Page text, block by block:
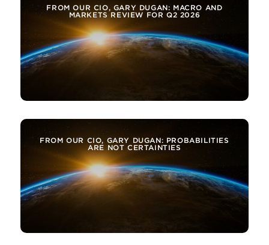
FROM OUR CIO, GARY DUGAN: MACRO AND
MARKETS REVIEW FOR Q2 2026
FROM OUR CIO, GARY DUGAN: PROBABILITIES
ARE NOT CERTAINTIES